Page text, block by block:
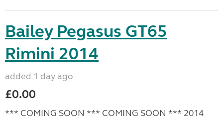
Bailey Pegasus GT65
Rimini 2014
added 1 day ago
£0.00
*** COMING SOON *** COMING SOON *** 2014